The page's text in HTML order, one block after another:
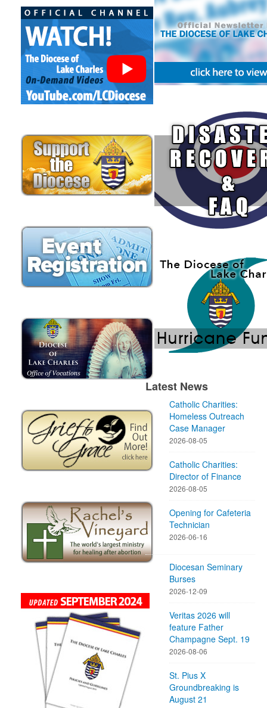
Latest News
Catholic Charities:
Homeless Outreach
Case Manager
2026-08-05
Catholic Charities:
Director of Finance
2026-08-05
Opening for Cafeteria
Technician
2026-06-16
Diocesan Seminary
Burses
2026-12-09
Veritas 2026 will
feature Father
Champagne Sept. 19
2026-08-06
St. Pius X
Groundbreaking is
August 21